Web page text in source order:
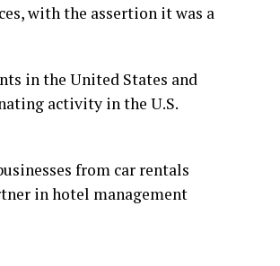
with the assertion it was a
in the United States and
activity in the U.S.
from car rentals
in hotel management